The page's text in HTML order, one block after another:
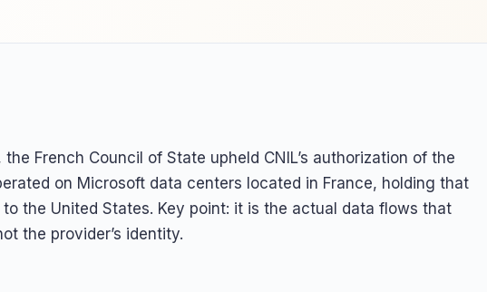
French Council of State upheld CNIL’s authorization of the
on Microsoft data centers located in France, holding that
the United States. Key point: it is the actual data flows that
the provider’s identity.